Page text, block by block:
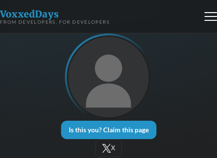
VoxxedDays
FROM DEVELOPERS, FOR DEVELOPERS
Is this you? Claim this page
X